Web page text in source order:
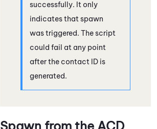
successfully. It only
indicates that spawn
was triggered. The script
could fail at any point
after the contact ID is
generated.
Spawn from the ACD